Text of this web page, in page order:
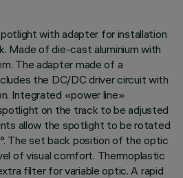
with adapter for installation
Made of die-cast aluminium with
The adapter made of a
the DC/DC driver circuit with
Integrated «power line»
on the track to be adjusted
allow the spotlight to be rotated
The set back position of the optic
of visual comfort. Thermoplastic
filter for variable optic. A rapid